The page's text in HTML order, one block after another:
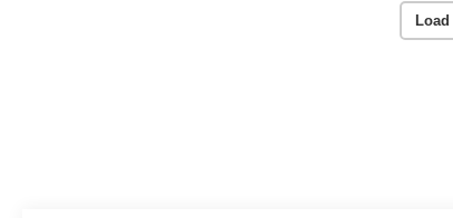
Load